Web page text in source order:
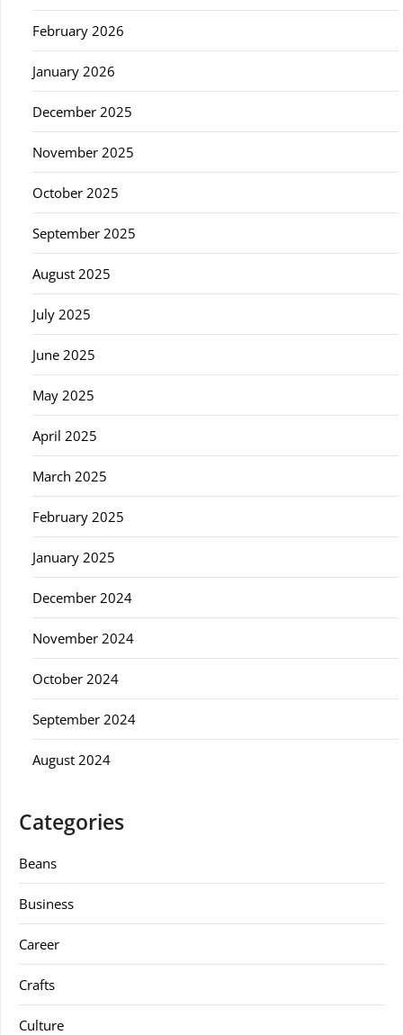
February 2026
January 2026
December 2025
November 2025
October 2025
September 2025
August 2025
July 2025
June 2025
May 2025
April 2025
March 2025
February 2025
January 2025
December 2024
November 2024
October 2024
September 2024
August 2024
Categories
Beans
Business
Career
Crafts
Culture